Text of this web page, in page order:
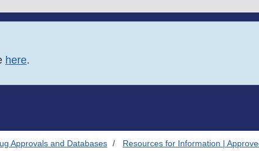
here.
Approvals and Databases
Resources for Information |